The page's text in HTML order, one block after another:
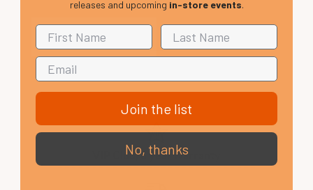
VIP Club, 3 year warranty
releases and upcoming in-store events.
Join the list
No, thanks